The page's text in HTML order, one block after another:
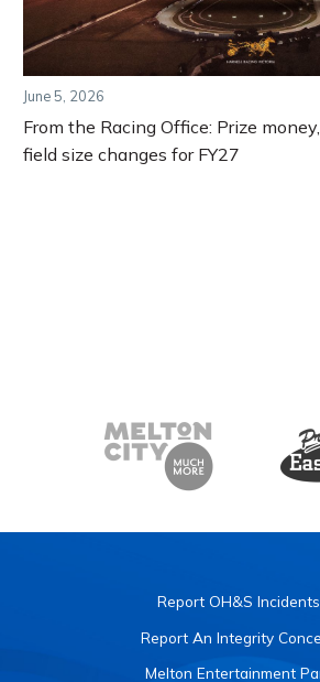
June 5, 2026
From the Racing Office: Prize
field size changes for FY27
Report OH&S Incidents
Report An Integrity
Melton Entertainment